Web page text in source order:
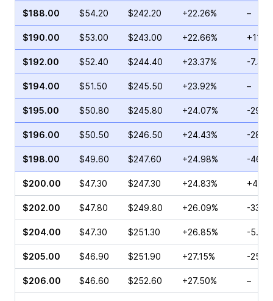
$188.00 $54.20 $242.20 +22.26% –
$190.00 $53.00 $243.00 +22.66%
$192.00 $52.40 $244.40 +23.37% -
$194.00 $51.50 $245.50 +23.92% –
$195.00 $50.80 $245.80 +24.07% -
$196.00 $50.50 $246.50 +24.43% -
$198.00 $49.60 $247.60 +24.98% -
$200.00 $47.30 $247.30 +24.83%
$202.00 $47.80 $249.80 +26.09% -
$204.00 $47.30 $251.30 +26.85% -
$205.00 $46.90 $251.90 +27.15% -
$206.00 $46.60 $252.60 +27.50% –